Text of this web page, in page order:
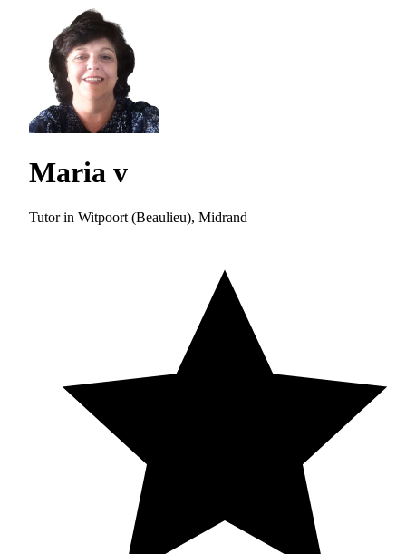
Maria v
Tutor in Witpoort (Beaulieu), Midrand